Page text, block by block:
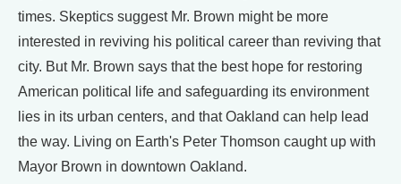
times. Skeptics suggest Mr. Brown might be more
interested in reviving his political career than reviving that
city. But Mr. Brown says that the best hope for restoring
American political life and safeguarding its environment
lies in its urban centers, and that Oakland can help lead
the way. Living on Earth's Peter Thomson caught up with
Mayor Brown in downtown Oakland.